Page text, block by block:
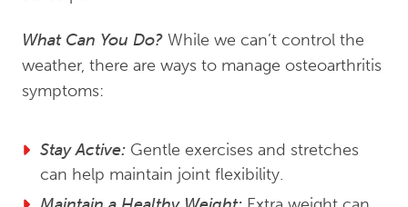
What Can You Do? While we can’t control the
weather, there are ways to manage osteoarthritis
symptoms:
Stay Active: Gentle exercises and stretches
can help maintain joint flexibility.